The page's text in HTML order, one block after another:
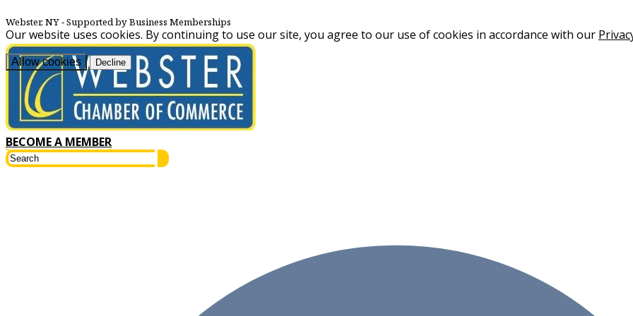
Our website uses cookies. By continuing to use our site, you agree to our use of cookies in accordance with our
Allow cookies Decline
Webster, NY‐ Supported by Business Memberships
BECOME A MEMBER